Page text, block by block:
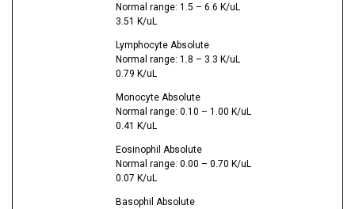
Normal range: 1.5 – 6.6 K/uL
3.51 K/uL
Lymphocyte Absolute
Normal range: 1.8 – 3.3 K/uL
0.79 K/uL
Monocyte Absolute
Normal range: 0.10 – 1.00 K/uL
0.41 K/uL
Eosinophil Absolute
Normal range: 0.00 – 0.70 K/uL
0.07 K/uL
Basophil Absolute